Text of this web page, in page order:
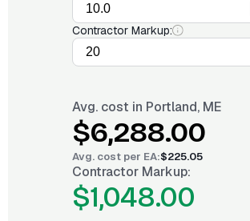
Contractor Markup:
Avg. cost in Portland, ME
$6,288.00
Avg. cost per EA:$225.05
Contractor Markup:
$1,048.00